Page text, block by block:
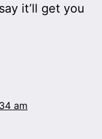
it’ll get you
am